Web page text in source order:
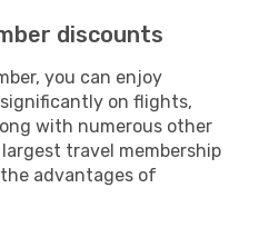
discounts
you can enjoy
on flights,
with numerous other
travel membership
advantages of